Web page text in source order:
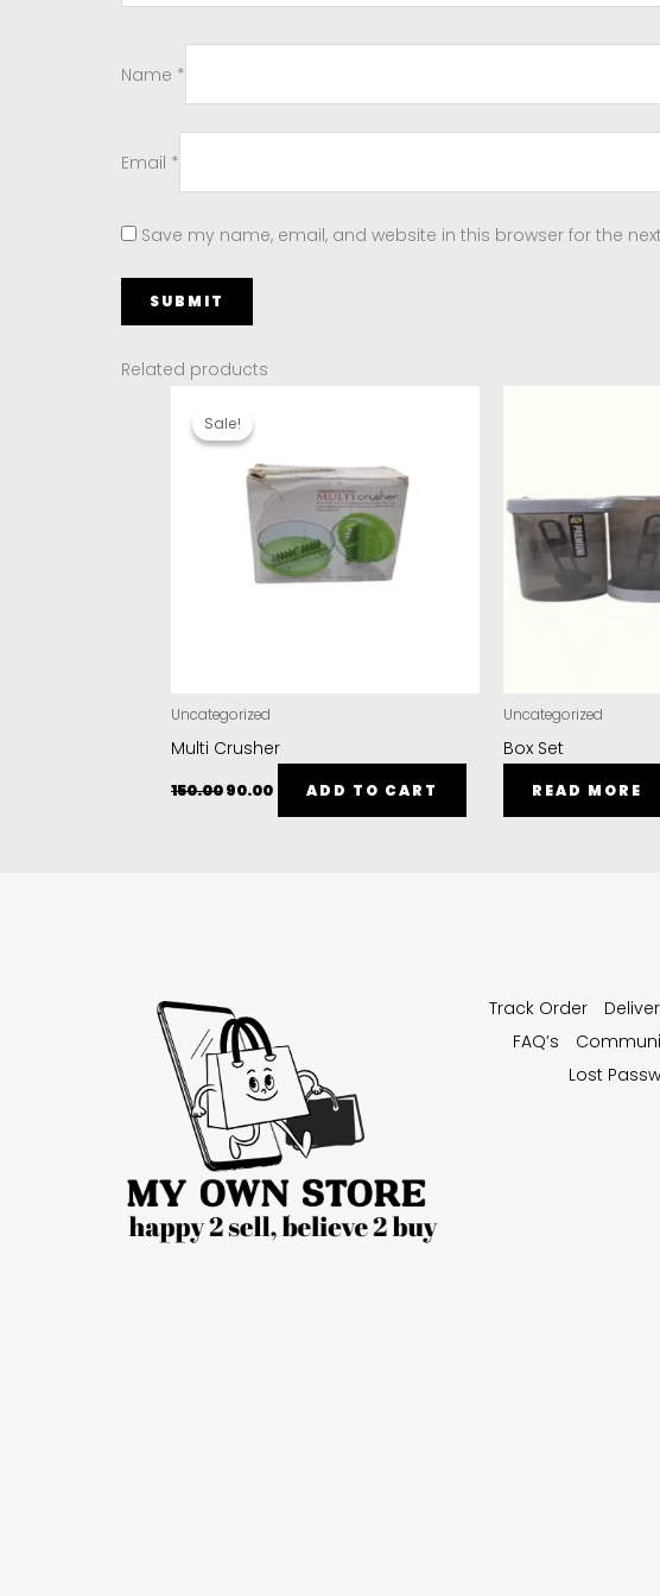
Name *
Email *
Save my name, email, and website in this browser for the
Related products
Sale!
Sale!
Uncategorized
Multi Crusher
150.00
was:
₹150.00.
90.00 ADD TO CART
Uncategorized
Box Set
READ MORE
Track Order
FAQ’s
Lost